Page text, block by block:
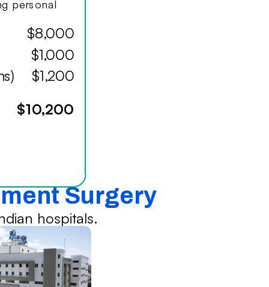
personal
$8,000
$1,000
$1,200
$10,200
Surgery
hospitals.